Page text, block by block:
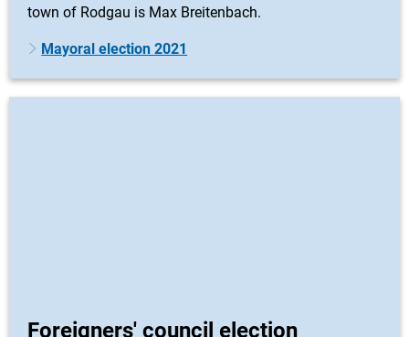
town of Rodgau is Max Breitenbach.
Mayoral election 2021
Foreigners' council election